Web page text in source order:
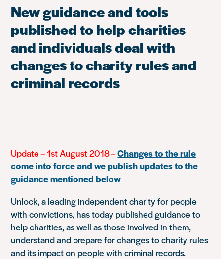
New guidance and tools
published to help charities
and individuals deal with
changes to charity rules and
criminal records
Update – 1st August 2018 –Changes to the rule
come into force and we publish updates to the
guidance mentioned below
Unlock, a leading independent charity for people
with convictions, has today published guidance to
help charities, as well as those involved in them,
understand and prepare for changes to charity rules
and its impact on people with criminal records.